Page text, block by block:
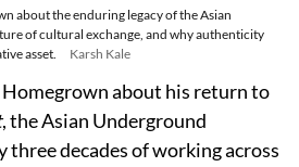
about the enduring legacy of the Asian
of cultural exchange, and why authenticity
asset.
Karsh Kale
Homegrown about his return to
, the Asian Underground
three decades of working across